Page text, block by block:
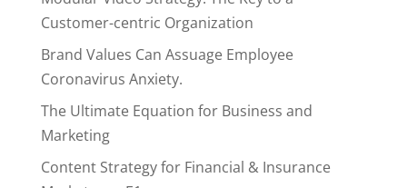
Customer-centric Organization
Brand Values Can Assuage Employee
Coronavirus Anxiety.
The Ultimate Equation for Business and
Marketing
Content Strategy for Financial & Insurance